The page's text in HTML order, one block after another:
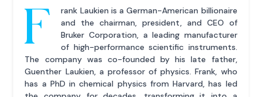
F
rank Laukien is a German-American billionaire
and the chairman, president, and CEO of
Bruker Corporation, a leading manufacturer
of high-performance scientific instruments.
The company was co-founded by his late father,
Guenther Laukien, a professor of physics. Frank, who
has a PhD in chemical physics from Harvard, has led